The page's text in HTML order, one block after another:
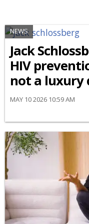
NEWS
Jack
HIV
not a luxury
MAY 10 2026 10:59 AM